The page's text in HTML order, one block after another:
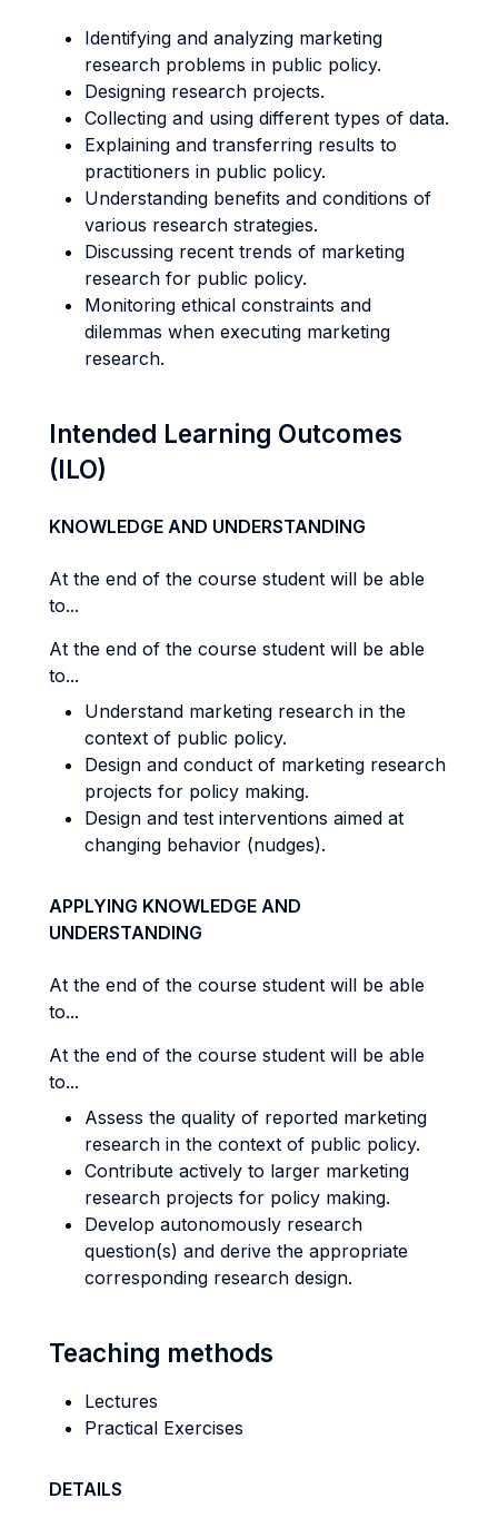
Identifying and analyzing marketing
research problems in public policy.
Designing research projects.
Collecting and using different types of data.
Explaining and transferring results to
practitioners in public policy.
Understanding benefits and conditions of
various research strategies.
Discussing recent trends of marketing
research for public policy.
Monitoring ethical constraints and
dilemmas when executing marketing
research.
Intended Learning Outcomes
(ILO)
KNOWLEDGE AND UNDERSTANDING
At the end of the course student will be able
to...
At the end of the course student will be able
to...
Understand marketing research in the
context of public policy.
Design and conduct of marketing research
projects for policy making.
Design and test interventions aimed at
changing behavior (nudges).
APPLYING KNOWLEDGE AND
UNDERSTANDING
At the end of the course student will be able
to...
At the end of the course student will be able
to...
Assess the quality of reported marketing
research in the context of public policy.
Contribute actively to larger marketing
research projects for policy making.
Develop autonomously research
question(s) and derive the appropriate
corresponding research design.
Teaching methods
Lectures
Practical Exercises
DETAILS